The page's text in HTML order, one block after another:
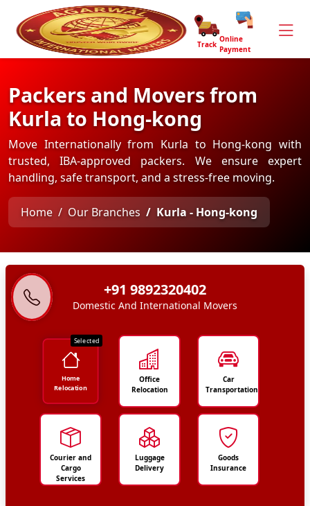
Track
Online
Payment
Packers and Movers from
Kurla to Hong-kong
Move Internationally from Kurla to Hong-kong with
trusted, IBA-approved packers. We ensure expert
handling, safe transport, and a stress-free moving.
Home Our Branches Kurla - Hong-kong
+91 9892320402
Domestic And International Movers
Selected
Home
Relocation
Office
Relocation
Car
Transportation
Courier and
Cargo
Services
Luggage
Delivery
Goods
Insurance